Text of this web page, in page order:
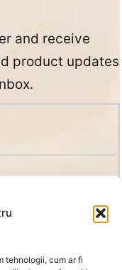
tehnologii, cum ar fi
and receive
product updates